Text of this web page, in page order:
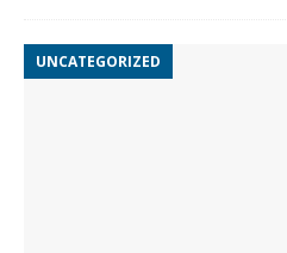
UNCATEGORIZED